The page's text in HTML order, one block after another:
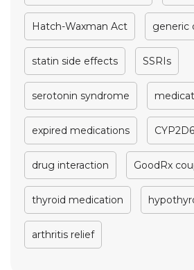
Hatch-Waxman Act generic
statin side effects SSRIs
serotonin syndrome
expired medications CYP2D6
drug interaction GoodRx
thyroid medication
arthritis relief